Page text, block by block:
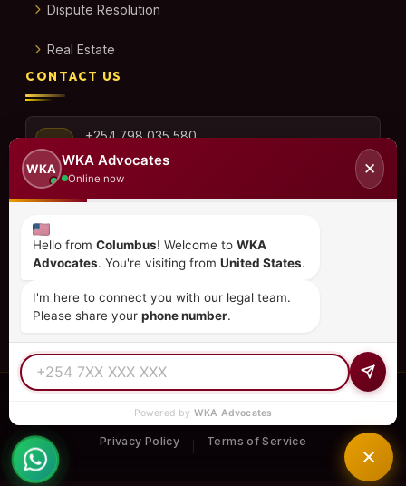
Dispute Resolution
Real Estate
CONTACT US
+254 798 035 580
info@wka.co.ke
6th Floor, Suite No. 35,
City Park Drive, Parklands
— All Rights Reserved.
REGULATED PRACTICE TIER 1 RATED
Privacy Policy Terms of Service
WKA
WKA Advocates
Online now
✕
Hello from Columbus! Welcome to WKA
Advocates. You're visiting from United States.
I'm here to connect you with our legal team.
Please share your phone number.
Powered by WKA Advocates